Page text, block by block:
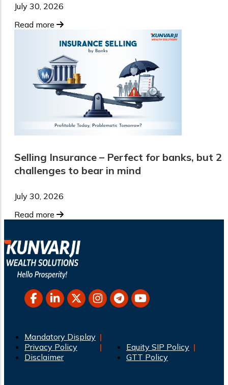
July 30, 2026
Read more
Selling Insurance – Perfect for banks, but 2
challenges to bear in mind
July 30, 2026
Read more
Mandatory Display
Privacy Policy
Disclaimer
Equity SIP Policy
GTT Policy